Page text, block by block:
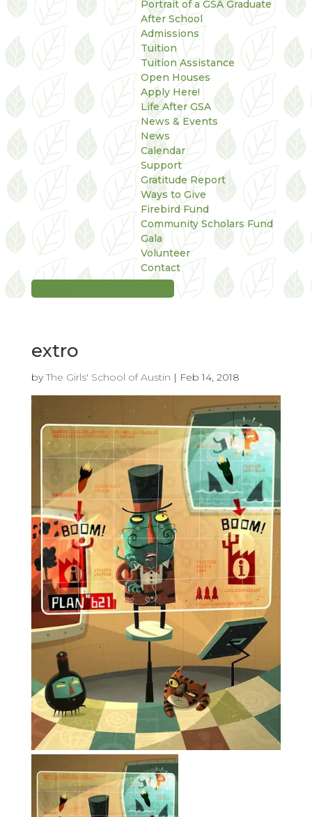
Portrait of a GSA Graduate
After School
Admissions
Tuition
Tuition Assistance
Open Houses
Apply Here!
Life After GSA
News & Events
News
Calendar
Support
Gratitude Report
Ways to Give
Firebird Fund
Community Scholars Fund
Gala
Volunteer
Contact
extro
byThe Girls' School of Austin | Feb 14, 2018